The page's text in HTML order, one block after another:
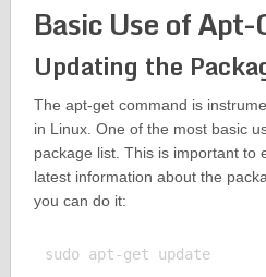
Basic Use of
Updating the
The apt-get command is
in Linux. One of the most basic
package list. This is important to
latest information about the
you can do it:
sudo apt-get update